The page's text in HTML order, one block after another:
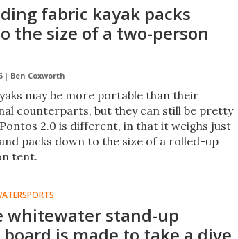
fabric kayak packs
the size of a two-person
| Ben Coxworth
may be more portable than their
counterparts, but they can still be pretty
2.0 is different, in that it weighs just
and packs down to the size of a rolled-up
tent.
whitewater stand-up
is made to take a dive